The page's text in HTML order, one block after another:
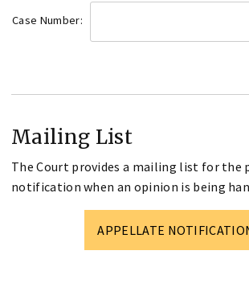
Case Number:
Mailing List
The Court provides a mailing list for the
notification when an opinion is being
APPELLATE